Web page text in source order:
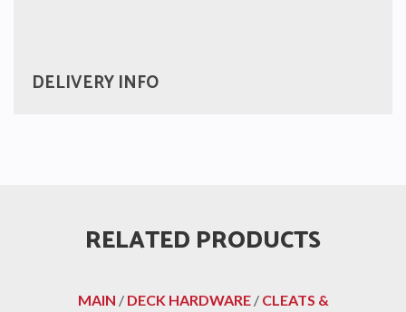
DELIVERY INFO
RELATED PRODUCTS
MAIN / DECK HARDWARE/ CLEATS &